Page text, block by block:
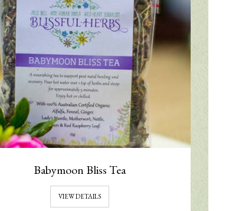
Babymoon Bliss Tea
VIEW DETAILS